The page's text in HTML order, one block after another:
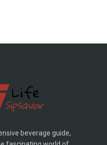
beverage guide,